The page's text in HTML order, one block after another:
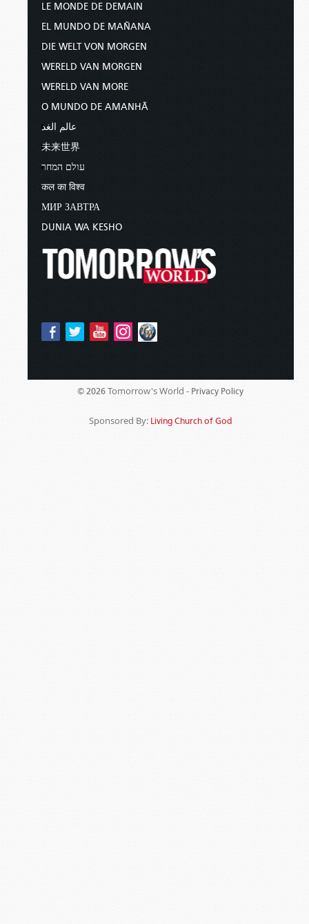
LE MONDE DE DEMAIN
EL MUNDO DE MAÑANA
DIE WELT VON MORGEN
WERELD VAN MORGEN
WERELD VAN MORE
O MUNDO DE AMANHÃ
عالم الغد
未来世界
עולם המחר
कल का विश्व
МИР ЗАВТРА
DUNIA WA KESHO
© 2026 Tomorrow's World - Privacy Policy
Sponsored By: Living Church of God